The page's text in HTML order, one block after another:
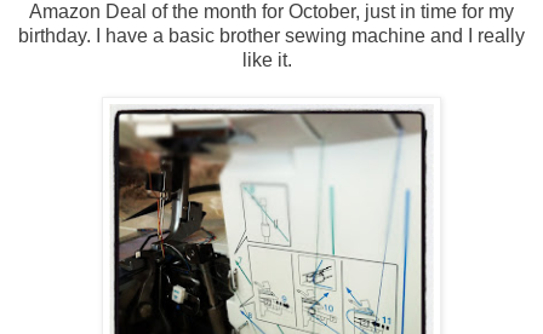
Amazon Deal of the month for October, just in time for my
birthday. I have a basic brother sewing machine and I really
like it.